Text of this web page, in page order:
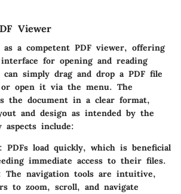
Viewer
as a competent PDF viewer, offering
for opening and reading
can simply drag and drop a PDF file
open it via the menu. The
the document in a clear format,
and design as intended by the
aspects include:
: PDFs load quickly, which is beneficial
immediate access to their files.
The navigation tools are intuitive,
to zoom, scroll, and navigate